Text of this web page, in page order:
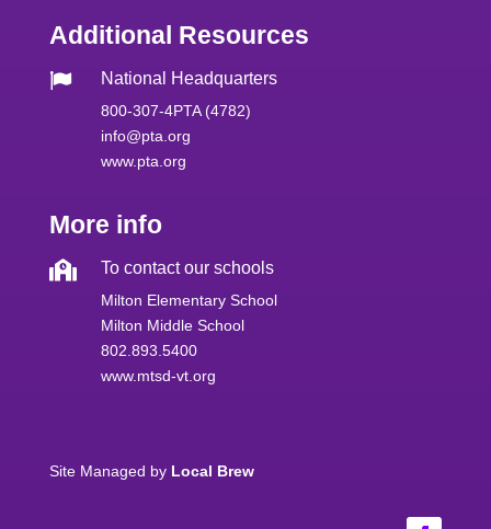
Additional Resources
 National Headquarters
800-307-4PTA (4782)
info@pta.org
www.pta.org
More info
 To contact our schools
Milton Elementary School
Milton Middle School
802.893.5400
www.mtsd-vt.org
Site Managed by Local Brew